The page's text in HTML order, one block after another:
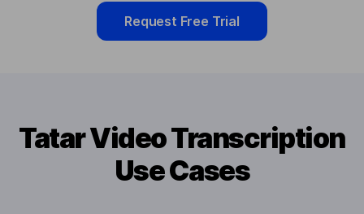
Request Free Trial
Tatar Video Transcription
Use Cases